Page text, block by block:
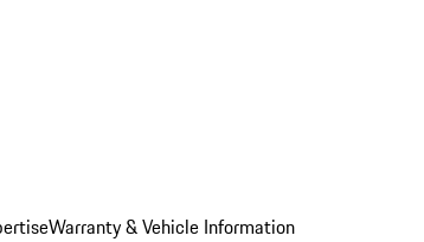
Warranty & Vehicle Information